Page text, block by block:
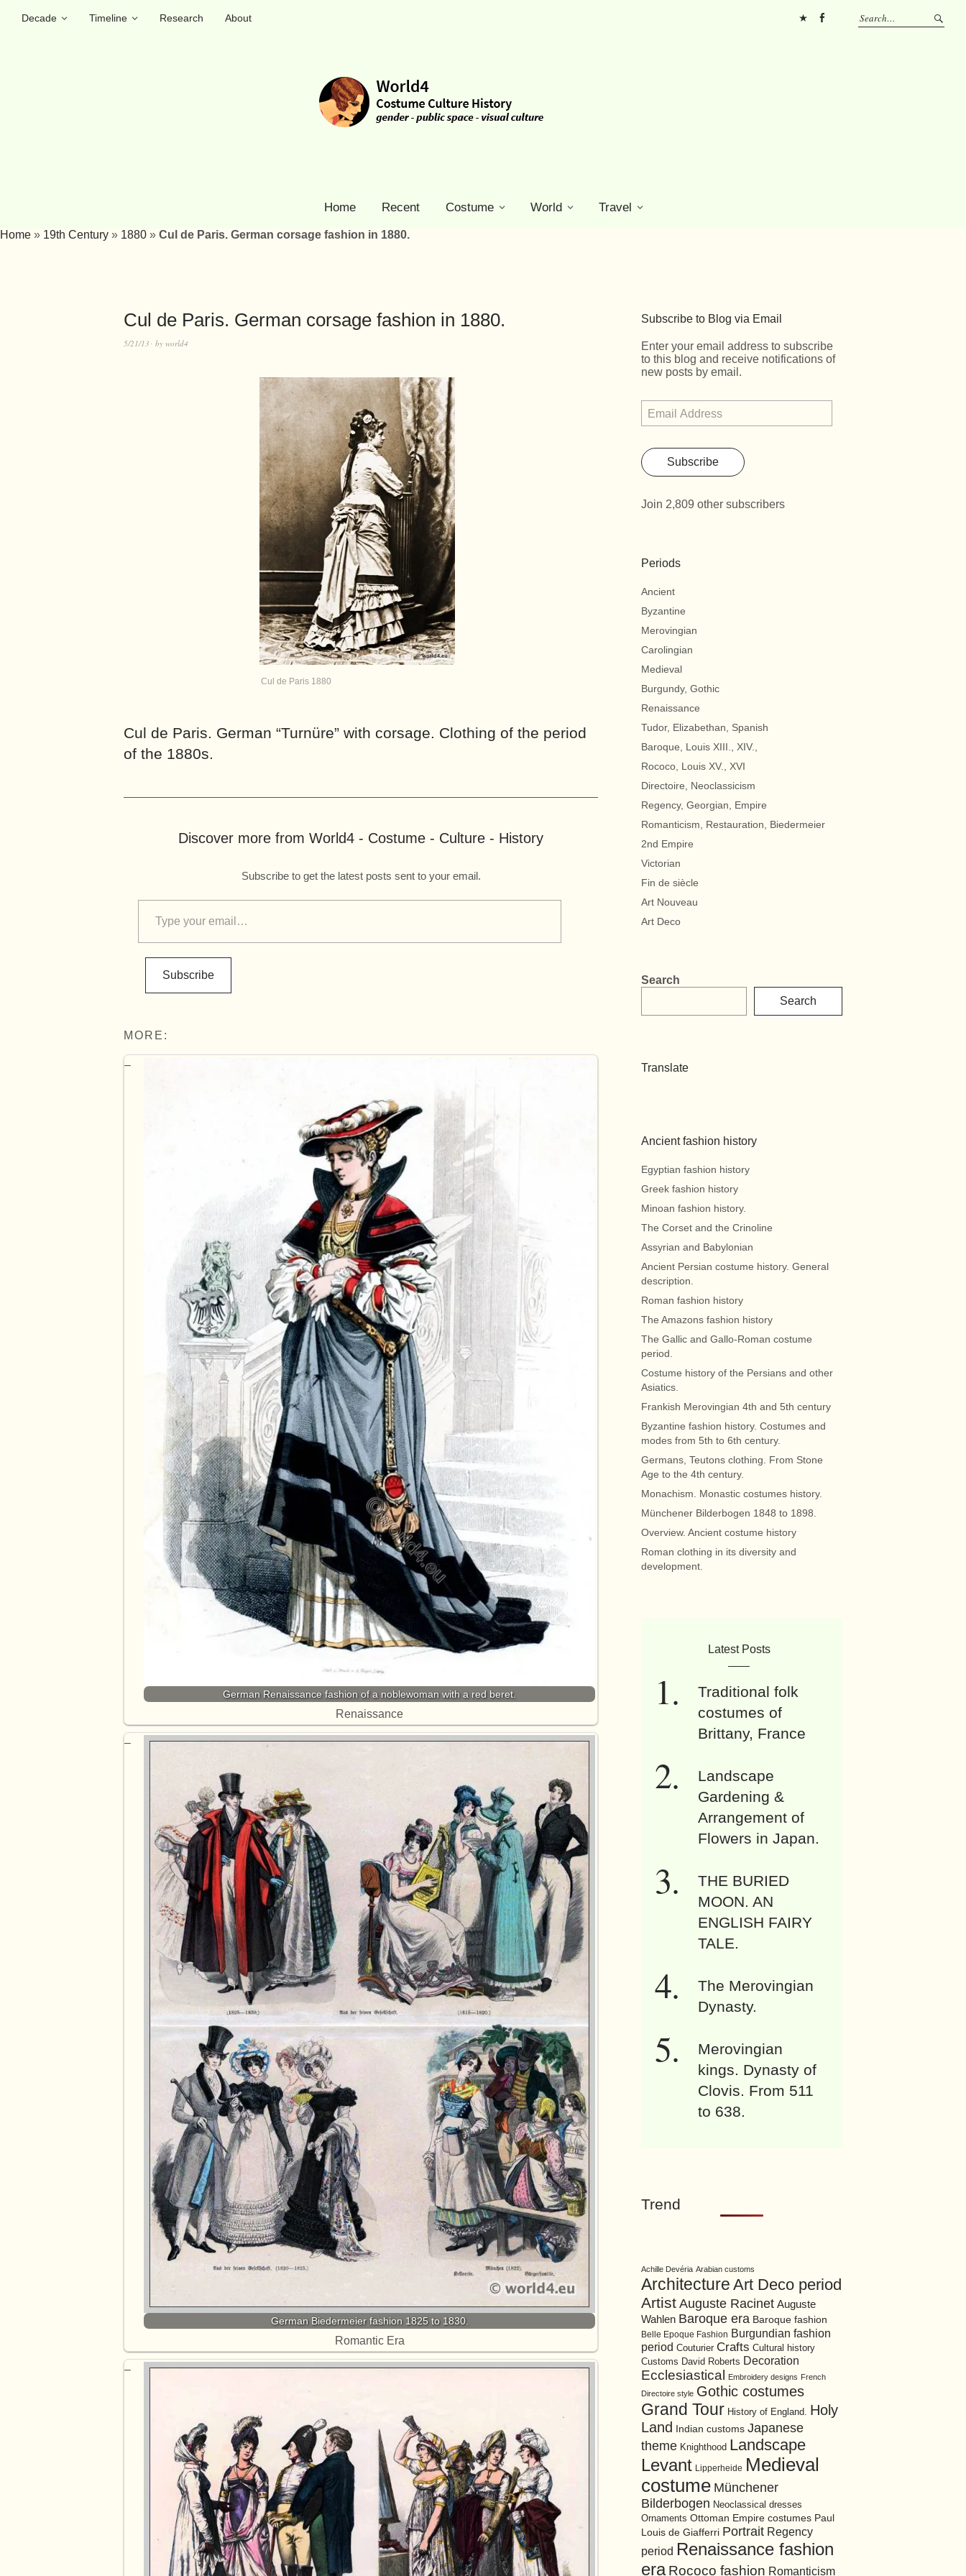
Decade Timeline Research
About
Home Recent Costume World Travel
Home » 19th Century » 1880 » Cul de Paris. German corsage fashion in 1880.
Cul de Paris. German corsage fashion in 1880.
5/21/13 by world4
Cul de Paris 1880
Cul de Paris. German “Turnüre” with corsage. Clothing of the period
of the 1880s.
Discover more from World4 - Costume - Culture - History
Subscribe to get the latest posts sent to your email.
Subscribe
MORE:
German Renaissance fashion of a noblewoman with a red beret.
Renaissance
German Biedermeier fashion 1825 to 1830.
Romantic Era
Subscribe to Blog via Email
Enter your email address to subscribe
to this blog and receive notifications of
new posts by email.
Subscribe
Join 2,809 other subscribers
Periods
Ancient
Byzantine
Merovingian
Carolingian
Medieval
Burgundy, Gothic
Renaissance
Tudor, Elizabethan, Spanish
Baroque, Louis XIII., XIV.,
Rococo, Louis XV., XVI
Directoire, Neoclassicism
Regency, Georgian, Empire
Romanticism, Restauration, Biedermeier
2nd Empire
Victorian
Fin de siècle
Art Nouveau
Art Deco
Search
Search
Translate
Ancient fashion history
Egyptian fashion history
Greek fashion history
Minoan fashion history.
The Corset and the Crinoline
Assyrian and Babylonian
Ancient Persian costume history. General
description.
Roman fashion history
The Amazons fashion history
The Gallic and Gallo-Roman costume
period.
Costume history of the Persians and other
Asiatics.
Frankish Merovingian 4th and 5th century
Byzantine fashion history. Costumes and
modes from 5th to 6th century.
Germans, Teutons clothing. From Stone
Age to the 4th century.
Monachism. Monastic costumes history.
Münchener Bilderbogen 1848 to 1898.
Overview. Ancient costume history
Roman clothing in its diversity and
development.
Latest Posts
Traditional folk
costumes of
Brittany, France
Landscape
Gardening &
Arrangement of
Flowers in Japan.
THE BURIED
MOON. AN
ENGLISH FAIRY
TALE.
The Merovingian
Dynasty.
Merovingian
kings. Dynasty of
Clovis. From 511
to 638.
Trend
Achille Devéria Arabian customs
Architecture Art Deco period
Artist Auguste Racinet Auguste
Wahlen Baroque era Baroque fashion
Belle Epoque Fashion Burgundian fashion
period Couturier Crafts Cultural history
Customs David Roberts Decoration
Ecclesiastical Embroidery designs French
Directoire style Gothic costumes
Grand Tour History of England. Holy
Land
Indian customs Japanese
theme Knighthood Landscape
Levant Lipperheide Medieval
costume Münchener
Bilderbogen Neoclassical dresses
Ornaments Ottoman Empire costumes Paul
Louis de Giafferri Portrait Regency
period Renaissance fashion
era Rococo fashion Romanticism